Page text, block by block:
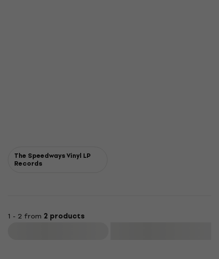
The Speedways Vinyl LP
Records
1 - 2 from 2 products